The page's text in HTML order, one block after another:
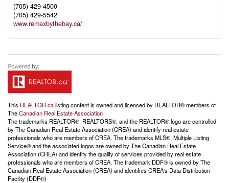
(705) 429-4500
(705) 429-5542
www.remaxbythebay.ca/
This REALTOR.calisting content is owned and licensed by REALTOR® members of
TheCanadian Real Estate Association
The trademarks REALTOR®, REALTORS®, and the REALTOR® logo are controlled
by The Canadian Real Estate Association (CREA) and identify real estate
professionals who are members of CREA. The trademarks MLS®, Multiple Listing
Service® and the associated logos are owned by The Canadian Real Estate
Association (CREA) and identify the quality of services provided by real estate
professionals who are members of CREA. The trademark DDF® is owned by The
Canadian Real Estate Association (CREA) and identifies CREA's Data Distribution
Facility (DDF®)